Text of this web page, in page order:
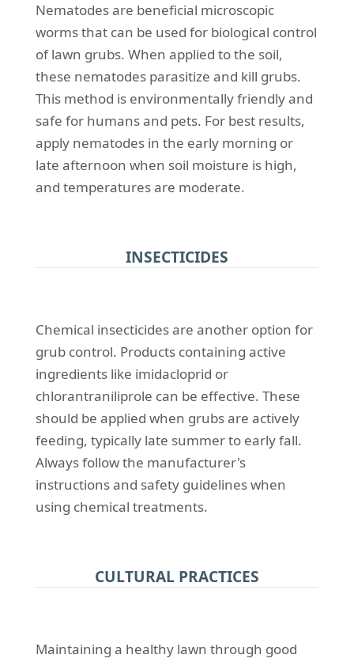
Nematodes are beneficial microscopic
worms that can be used for biological control
of lawn grubs. When applied to the soil,
these nematodes parasitize and kill grubs.
This method is environmentally friendly and
safe for humans and pets. For best results,
apply nematodes in the early morning or
late afternoon when soil moisture is high,
and temperatures are moderate.
INSECTICIDES
Chemical insecticides are another option for
grub control. Products containing active
ingredients like imidacloprid or
chlorantraniliprole can be effective. These
should be applied when grubs are actively
feeding, typically late summer to early fall.
Always follow the manufacturer's
instructions and safety guidelines when
using chemical treatments.
CULTURAL PRACTICES
Maintaining a healthy lawn through good